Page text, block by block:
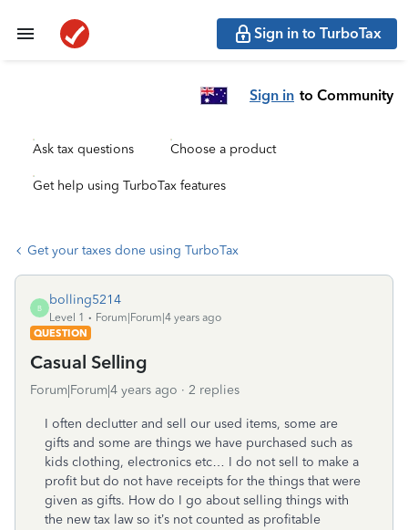
Sign in to TurboTax
Sign in to Community
Ask tax questions Choose a product
Get help using TurboTax features
Get your taxes done using TurboTax
B
bolling5214
Level 1
Forum|Forum|4 years ago
QUESTION
Casual Selling
Forum|Forum|4 years ago 2 replies
I often declutter and sell our used items, some are
gifts and some are things we have purchased such as
kids clothing, electronics etc… I do not sell to make a
profit but do not have receipts for the things that were
given as gifts. How do I go about selling things with
the new tax law so it’s not counted as profitable